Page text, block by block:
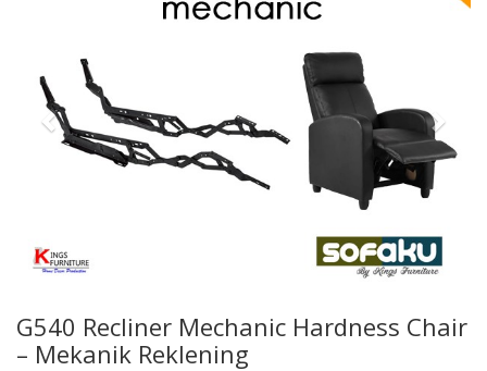
G540 Recliner Mechanic Hardness Chair
– Mekanik Reklening